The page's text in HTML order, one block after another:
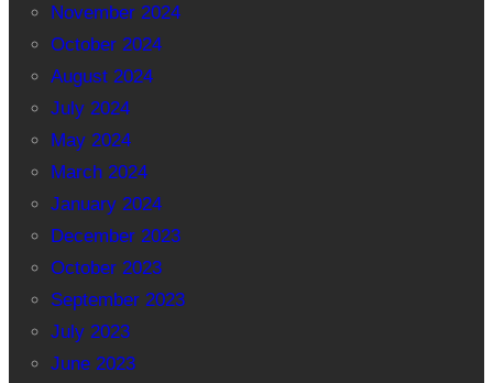
November 2024
October 2024
August 2024
July 2024
May 2024
March 2024
January 2024
December 2023
October 2023
September 2023
July 2023
June 2023